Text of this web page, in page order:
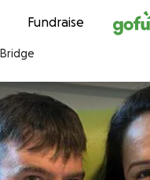
Skip to
Fundraise